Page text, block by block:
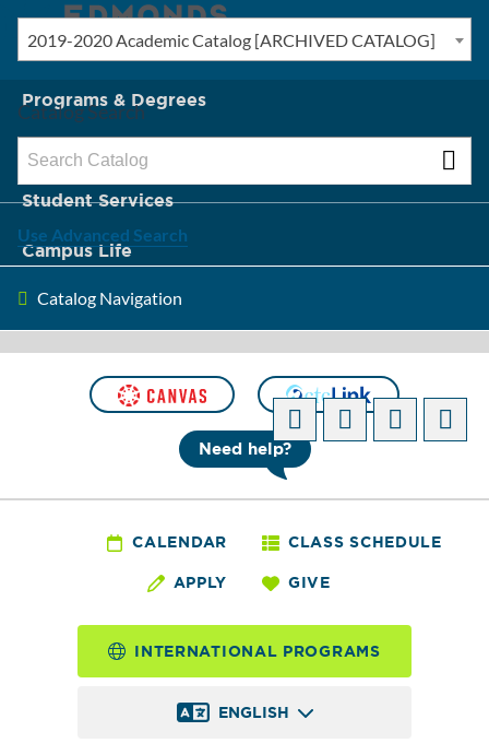
New? Start Here
Programs & Degrees
Admission & Tuition
Student Services
Campus Life
About Edmonds
Need help?
CALENDAR CLASS SCHEDULE
APPLY GIVE
INTERNATIONAL PROGRAMS
ENGLISH
2019-2020 Academic Catalog [ARCHIVED CATALOG]
[ARCHIVED CATALOG]
NURS
126 - Principles of
Medication
Administration
Catalog Search
Use Advanced Search
Catalog Navigation